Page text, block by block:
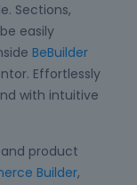
Sections,
easily
BeBuilder
Effortlessly
with intuitive
product
Builder,